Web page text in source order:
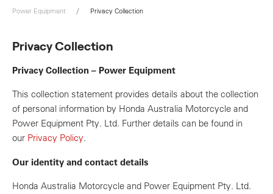
Power Equipment Privacy Collection
Privacy Collection
Privacy Collection – Power Equipment
This collection statement provides details about the collection
of personal information by Honda Australia Motorcycle and
Power Equipment Pty. Ltd. Further details can be found in
our Privacy Policy.
Our identity and contact details
Honda Australia Motorcycle and Power Equipment Pty. Ltd.